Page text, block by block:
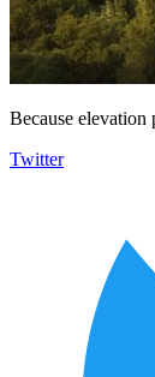
Because
Twitter